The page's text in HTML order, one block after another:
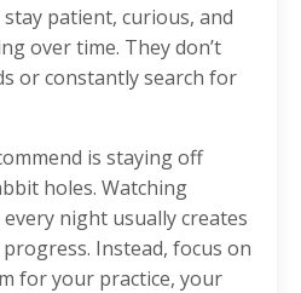
patient, curious, and
over time. They don’t
or constantly search for
is staying off
holes. Watching
night usually creates
Instead, focus on
for your practice, your